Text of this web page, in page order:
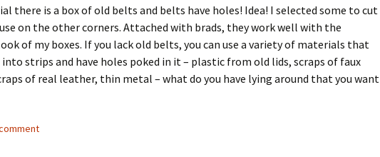
there is a box of old belts and belts have holes! Idea! I selected some to cut
on the other corners. Attached with brads, they work well with the
of my boxes. If you lack old belts, you can use a variety of materials that
into strips and have holes poked in it – plastic from old lids, scraps of faux
of real leather, thin metal – what do you have lying around that you want